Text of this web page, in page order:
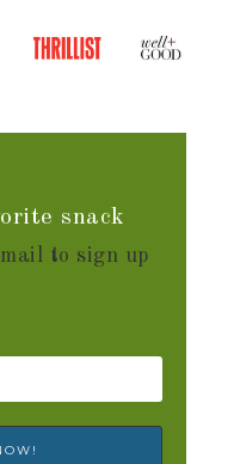
snack
to sign up